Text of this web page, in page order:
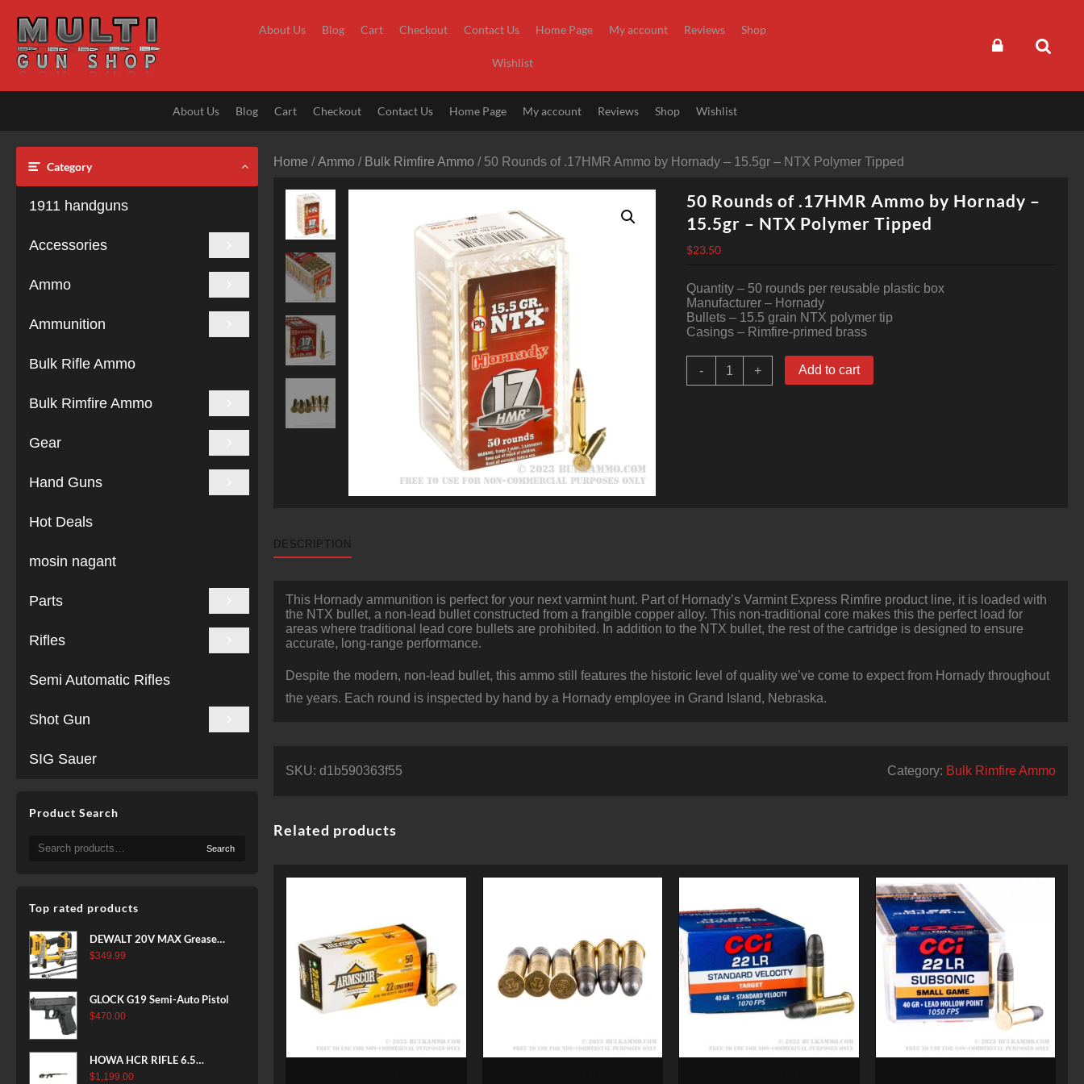
content
About Us Blog Cart Checkout Contact Us Home Page My account Reviews Shop
Wishlist
About Us Blog Cart Checkout Contact Us Home Page My account Reviews Shop Wishlist
Category
1911 handguns
Accessories
Ammo
Ammunition
Bulk Rifle Ammo
Bulk Rimfire Ammo
Gear
Hand Guns
Hot Deals
mosin nagant
Parts
Rifles
Semi Automatic Rifles
Shot Gun
SIG Sauer
Product Search
Search
for:
Search
Top rated products
DEWALT 20V MAX Grease
Gun Kit, Cordless, 42” Long
Charger Included
(DCGG571M1) & 20V MAX
(DCB205-2)
$349.99
GLOCK G19 Semi-Auto Pistol
$470.00
HOWA HCR RIFLE 6.5
CREEDMOOR 24 IN 10 RDS
$1,199.00
Home /Ammo / Bulk Rimfire Ammo / 50 Rounds of .17HMR Ammo by Hornady – 15.5gr – NTX Polymer Tipped
50 Rounds of .17HMR Ammo by Hornady –
15.5gr – NTX Polymer Tipped
$23.50
Quantity – 50 rounds per reusable plastic box
Manufacturer – Hornady
Bullets – 15.5 grain NTX polymer tip
Casings – Rimfire-primed brass
-
50
Rounds+ Add to cart
DESCRIPTION
This Hornady ammunition is perfect for your next varmint hunt. Part of Hornady’s Varmint Express Rimfire product line, it is loaded with
the NTX bullet, a non-lead bullet constructed from a frangible copper alloy. This non-traditional core makes this the perfect load for
areas where traditional lead core bullets are prohibited. In addition to the NTX bullet, the rest of the cartridge is designed to ensure
accurate, long-range performance.
Despite the modern, non-lead bullet, this ammo still features the historic level of quality we’ve come to expect from Hornady throughout
the years. Each round is inspected by hand by a Hornady employee in Grand Island, Nebraska.
SKU:d1b590363f55 Category: Bulk Rimfire Ammo
Related products